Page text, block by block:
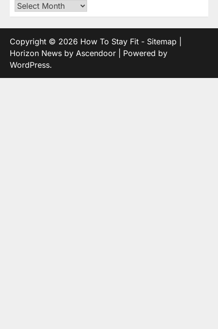
Archives
Copyright © 2026 How To Stay Fit - Sitemap
Horizon News by Ascendoor | Powered by
WordPress.